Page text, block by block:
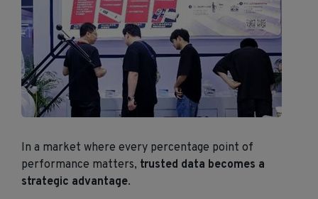
In a market where every percentage point of
performance matters, trusted data becomes a
strategic advantage.